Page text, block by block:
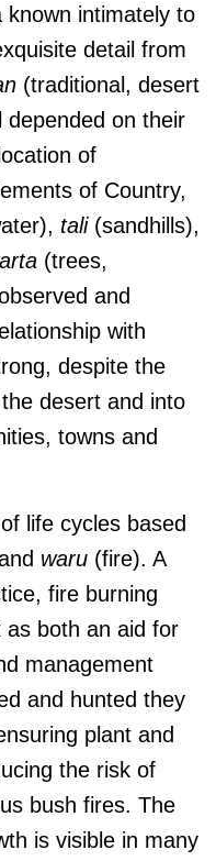
intimately to
detail from
(traditional, desert
depended on their
of
of Country,
tali(sandhills),
(trees,
and
with
despite the
desert and into
towns and
life cycles based
waru (fire). A
fire burning
both an aid for
management
and hunted they
plant and
the risk of
bush fires. The
is visible in many